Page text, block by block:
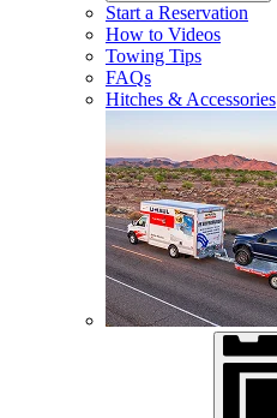
Start a Reservation
How to Videos
Towing Tips
FAQs
Hitches & Accessories